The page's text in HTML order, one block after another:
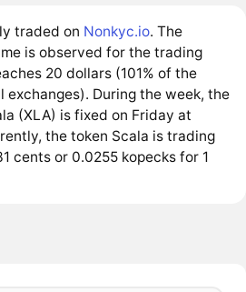
traded on Nonkyc.io. The
is observed for the trading
20 dollars (101% of the
exchanges). During the week, the
(XLA) is fixed on Friday at
the token Scala is trading
cents or 0.0255 kopecks for 1